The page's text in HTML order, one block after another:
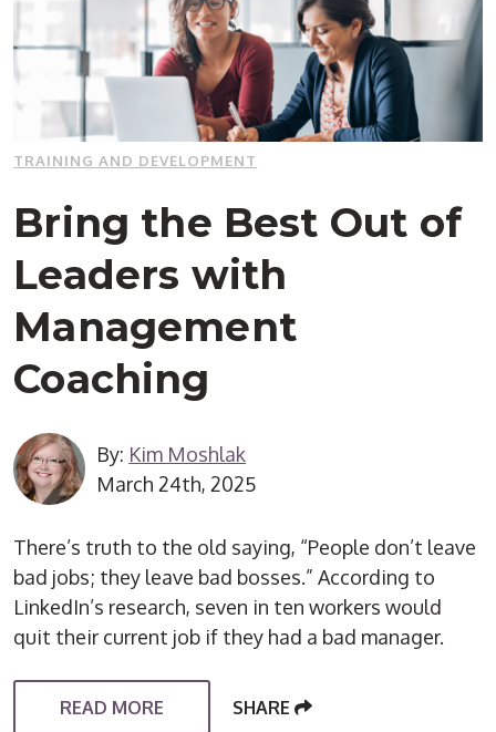
TRAINING AND DEVELOPMENT
Bring the Best Out of
Leaders with
Management
Coaching
By: Kim Moshlak
March 24th, 2025
There’s truth to the old saying, “People don’t leave
bad jobs; they leave bad bosses.” According to
LinkedIn’s research, seven in ten workers would
quit their current job if they had a bad manager.
READ MORE SHARE